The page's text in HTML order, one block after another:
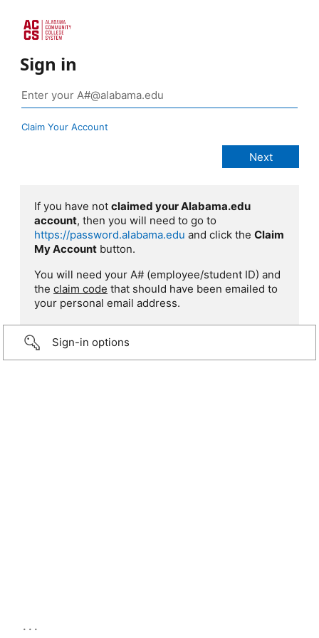
Sign in
Claim Your Account
If you have not claimed your Alabama.edu
account, then you will need to go to
https://password.alabama.edu and click the Claim
My Account button.
You will need your A# (employee/student ID) and
the claim code that should have been emailed to
your personal email address.
Sign-in options
...